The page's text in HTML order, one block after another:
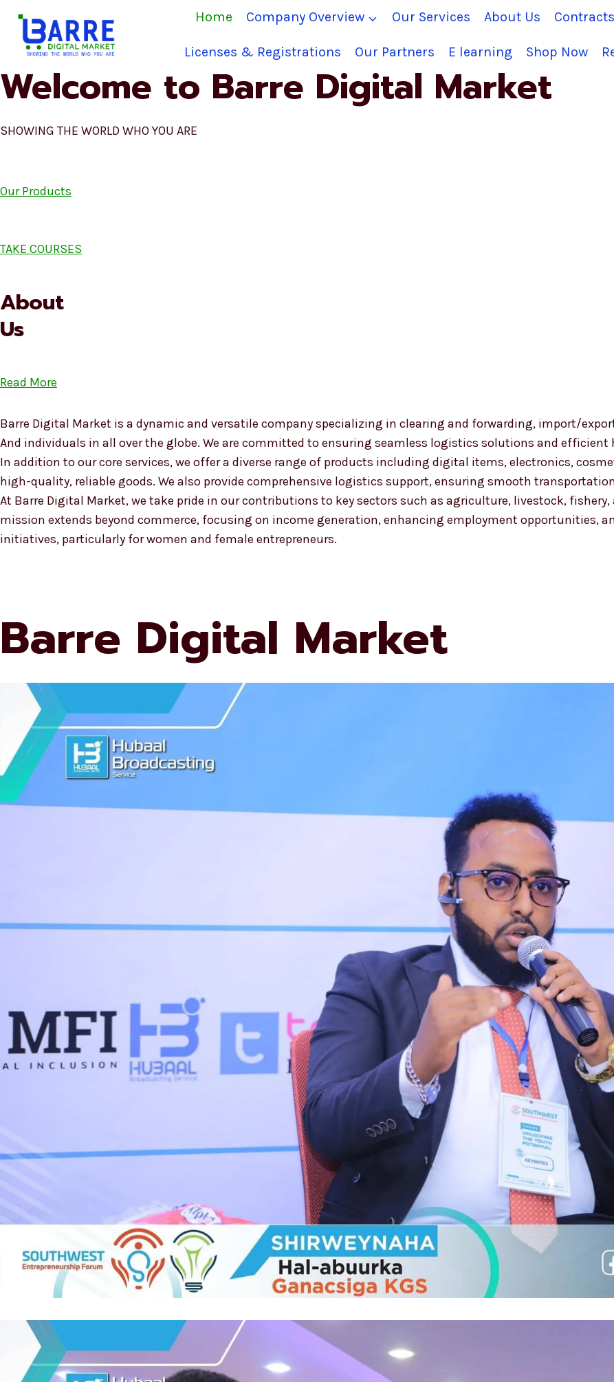
content
Home Company Overview Our Services About Us
Licenses & Registrations Our Partners E learning Shop Now
Welcome to Barre Digital Market
SHOWING THE WORLD WHO YOU ARE
Our Products
TAKE COURSES
About
Us
Read More
Barre Digital Market is a dynamic and versatile company specializing in clearing and forwarding, import/
And individuals in all over the globe. We are committed to ensuring seamless logistics solutions and
In addition to our core services, we offer a diverse range of products including digital items, electronics,
high-quality, reliable goods. We also provide comprehensive logistics support, ensuring smooth
At Barre Digital Market, we take pride in our contributions to key sectors such as agriculture, livestock,
mission extends beyond commerce, focusing on income generation, enhancing employment opportunities,
initiatives, particularly for women and female entrepreneurs.
Barre Digital Market